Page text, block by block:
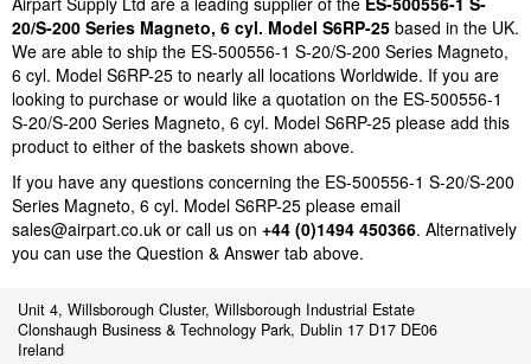
20/S-200 Series Magneto, 6 cyl. Model S6RP-25 based in the UK.
We are able to ship the ES-500556-1 S-20/S-200 Series Magneto,
6 cyl. Model S6RP-25 to nearly all locations Worldwide. If you are
looking to purchase or would like a quotation on the ES-500556-1
S-20/S-200 Series Magneto, 6 cyl. Model S6RP-25 please add this
product to either of the baskets shown above.
If you have any questions concerning the ES-500556-1 S-20/S-200
Series Magneto, 6 cyl. Model S6RP-25 please email
sales@airpart.co.uk or call us on +44 (0)1494 450366. Alternatively
you can use the Question & Answer tab above.
Unit 4, Willsborough Cluster, Willsborough Industrial Estate
Clonshaugh Business & Technology Park, Dublin 17 D17 DE06
Ireland